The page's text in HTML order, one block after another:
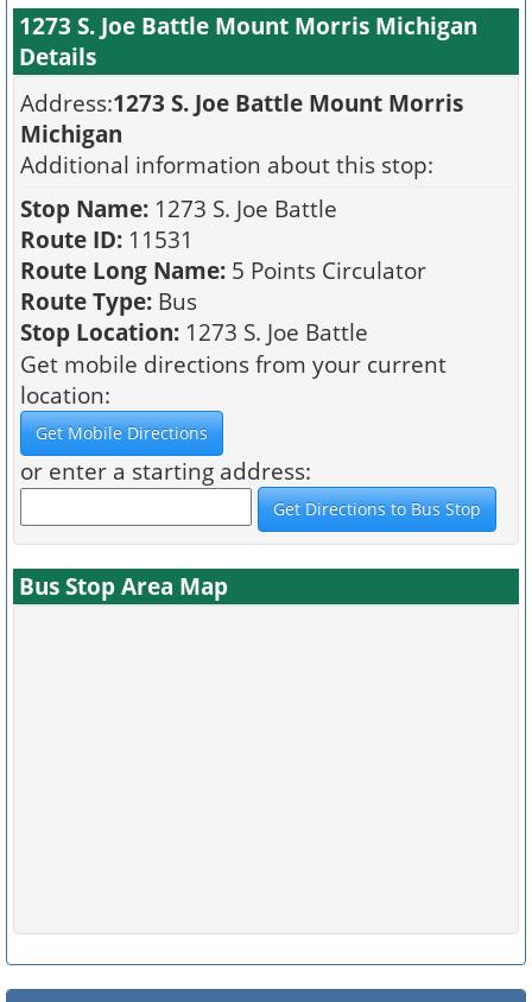
1273 S. Joe Battle Mount Morris Michigan
Details
Address:1273 S. Joe Battle Mount Morris
Michigan
Additional information about this stop:
Stop Name: 1273 S. Joe Battle
Route ID: 11531
Route Long Name: 5 Points Circulator
Route Type: Bus
Stop Location: 1273 S. Joe Battle
Get mobile directions from your current
location:
or enter a starting address:
Bus Stop Area Map